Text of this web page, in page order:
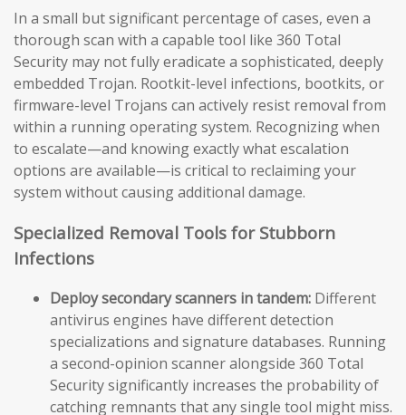
In a small but significant percentage of cases, even a
thorough scan with a capable tool like 360 Total
Security may not fully eradicate a sophisticated, deeply
embedded Trojan. Rootkit-level infections, bootkits, or
firmware-level Trojans can actively resist removal from
within a running operating system. Recognizing when
to escalate—and knowing exactly what escalation
options are available—is critical to reclaiming your
system without causing additional damage.
Specialized Removal Tools for Stubborn
Infections
Deploy secondary scanners in tandem: Different
antivirus engines have different detection
specializations and signature databases. Running
a second-opinion scanner alongside 360 Total
Security significantly increases the probability of
catching remnants that any single tool might miss.